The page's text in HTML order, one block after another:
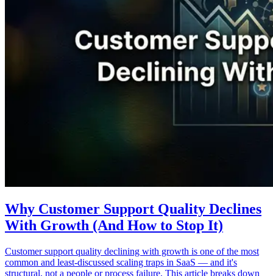
Why Customer Support Quality Declines
With Growth (And How to Stop It)
Customer support quality declining with growth is one of the most
common and least-discussed scaling traps in SaaS — and it's
structural, not a people or process failure. This article breaks down